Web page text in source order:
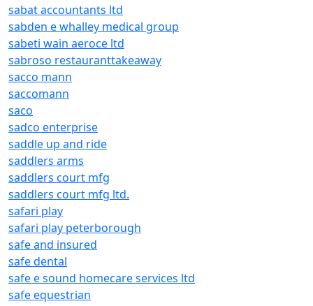
sabat accountants ltd
sabden e whalley medical group
sabeti wain aeroce ltd
sabroso restauranttakeaway
sacco mann
saccomann
saco
sadco enterprise
saddle up and ride
saddlers arms
saddlers court mfg
saddlers court mfg ltd.
safari play
safari play peterborough
safe and insured
safe dental
safe e sound homecare services ltd
safe equestrian